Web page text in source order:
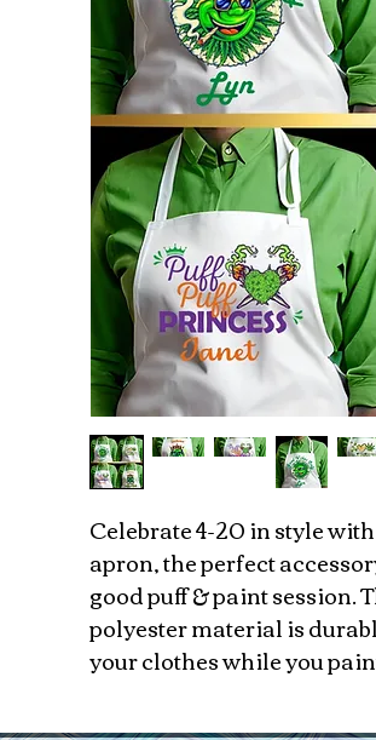
Celebrate 4-20 in style
apron, the perfect
good puff & paint session.
polyester material is
your clothes while you